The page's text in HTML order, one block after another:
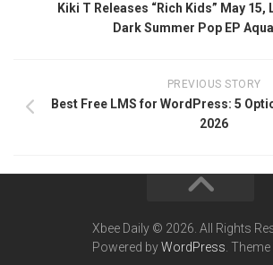
Kiki T Releases “Rich Kids” May
Dark Summer Pop EP
PREVIOUS STORY
Best Free LMS for WordPress: 5
2026
Xbee Daily © 2026. All Rights
Powered byWordPress .